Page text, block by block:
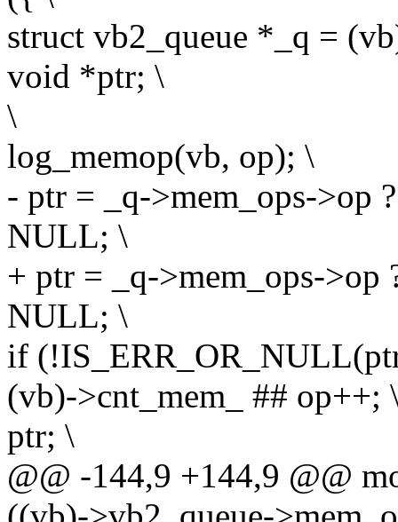
struct vb2_queue *_q =
void *ptr; \
\
log_memop(vb, op); \
- ptr = _q->mem_ops->op
NULL; \
+ ptr = _q->mem_ops->op
NULL; \
if
(vb)->cnt_mem_ ## op++;
ptr; \
@@ -144,9 +144,9 @@